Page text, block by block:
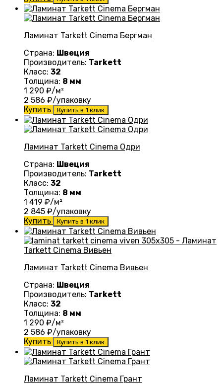
Ламинат Tarkett Cinema Бергман
Страна: Швеция
Производитель: Tarkett
Класс: 32
Толщина: 8 мм
1 290 ₽/м²
2 586 ₽/упаковку
Купить
Купить в 1 клик
Ламинат Tarkett Cinema Одри
Страна: Швеция
Производитель: Tarkett
Класс: 32
Толщина: 8 мм
1 419 ₽/м²
2 845 ₽/упаковку
Купить
Купить в 1 клик
Ламинат Tarkett Cinema Вивьен
Страна: Швеция
Производитель: Tarkett
Класс: 32
Толщина: 8 мм
1 290 ₽/м²
2 586 ₽/упаковку
Купить
Купить в 1 клик
Ламинат Tarkett Cinema Грант